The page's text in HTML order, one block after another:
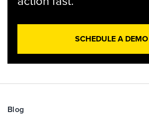
SCHEDULE A DEMO
Blog